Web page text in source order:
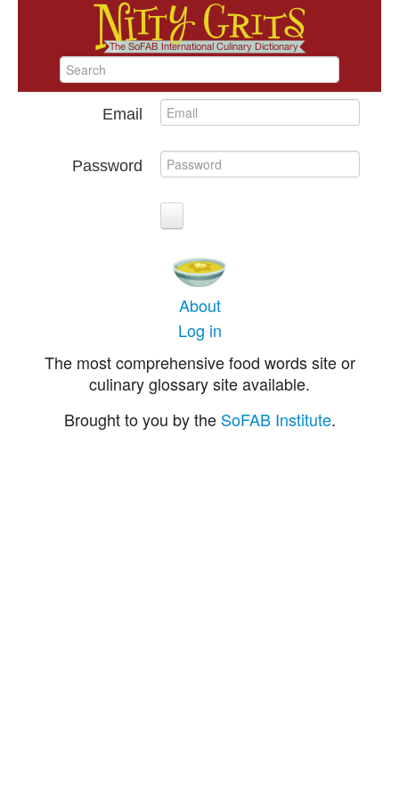
Email
Password
About
Log in
The most comprehensive food words site or
culinary glossary site available.
Brought to you by the SoFAB Institute.